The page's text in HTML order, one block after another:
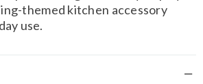
themed kitchen accessory
use.